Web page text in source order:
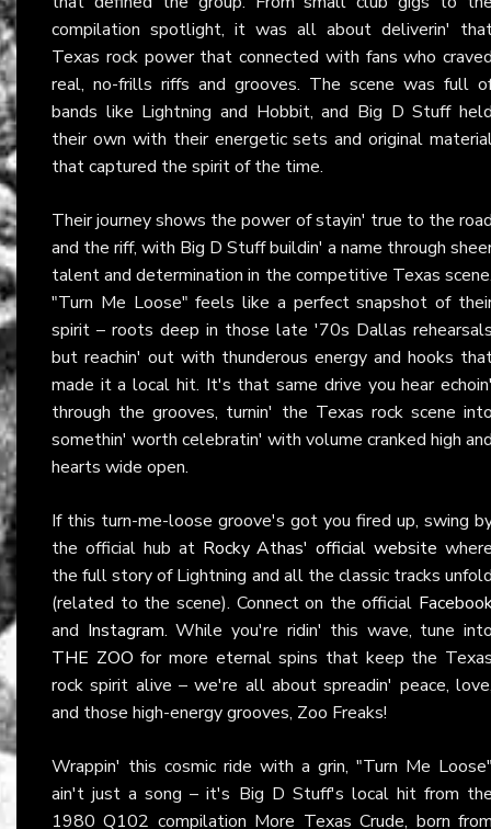
compilation spotlight, it was all about deliverin'
Texas rock power that connected with fans who
real, no-frills riffs and grooves. The scene was full
bands like Lightning and Hobbit, and Big D Stuff
their own with their energetic sets and original
that captured the spirit of the time.
Their journey shows the power of stayin' true to the
and the riff, with Big D Stuff buildin' a name through
talent and determination in the competitive Texas
"Turn Me Loose" feels like a perfect snapshot of
spirit – roots deep in those late '70s Dallas
but reachin' out with thunderous energy and hooks
made it a local hit. It's that same drive you hear
through the grooves, turnin' the Texas rock scene
somethin' worth celebratin' with volume cranked high
hearts wide open.
If this turn-me-loose groove's got you fired up, swing
the official hub at Rocky Athas' official website
the full story of Lightning and all the classic tracks
(related to the scene). Connect on the official
and Instagram. While you're ridin' this wave, tune
THE ZOO for more eternal spins that keep the
rock spirit alive – we're all about spreadin' peace,
and those high-energy grooves, Zoo Freaks!
Wrappin' this cosmic ride with a grin, "Turn Me
ain't just a song – it's Big D Stuff's local hit from
1980 Q102 compilation More Texas Crude, born